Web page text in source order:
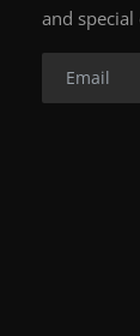
and